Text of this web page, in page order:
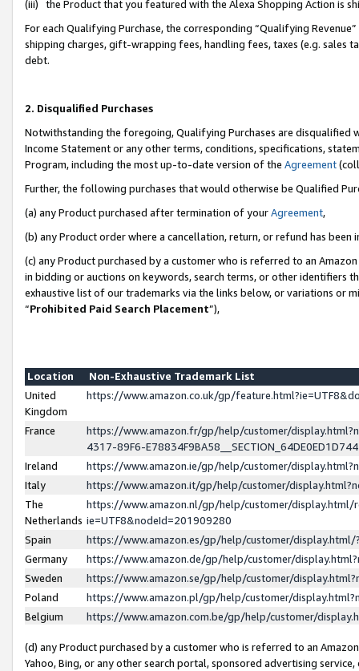
(iii) the Product that you featured with the Alexa Shopping Action is
For each Qualifying Purchase, the corresponding “Qualifying
shipping charges, gift-wrapping fees, handling fees, taxes (e.g. sales
debt.
2. Disqualified Purchases
Notwithstanding the foregoing, Qualifying Purchases are disqualified
Income Statement or any other terms, conditions, specifications,
Program, including the most up-to-date version of the Agreement
Further, the following purchases that would otherwise be Qualified
(a) any Product purchased after termination of yourAgreement,
(b) any Product order where a cancellation, return, or refund has been
(c) any Product purchased by a customer who is referred to an
in bidding or auctions on keywords, search terms, or other identifiers
exhaustive list of our trademarks via the links below, or variations or
“Prohibited Paid Search Placement”),
Location
Non-Exhaustive Trademark List
United
Kingdom
https://www.amazon.co.uk/gp/
France
https://www.amazon.fr/gp/help/customer/
4317-89F6-
Ireland
https://www.amazon.ie/gp/help/customer/
Italy
https://www.amazon.it/gp/help/customer/
The
Netherlands
https://www.amazon.nl/gp/help/customer/display.html/
ie=UTF8&nodeId=201909280
Spain
https://www.amazon.es/gp/help/customer/
Germany
https://www.amazon.de/gp/help/customer/
Sweden
https://www.amazon.se/gp/help/customer/
Poland
https://www.amazon.pl/gp/help/customer/
Belgium
https://www.amazon.com.be/gp/help/customer/
(d) any Product purchased by a customer who is referred to an
Yahoo, Bing, or any other search portal, sponsored advertising